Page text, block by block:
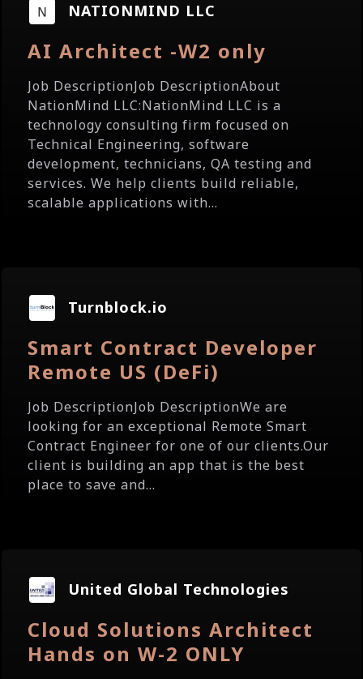
NATIONMIND LLC
AI Architect -W2 only
Job DescriptionJob DescriptionAbout
NationMind LLC:NationMind LLC is a
technology consulting firm focused on
Technical Engineering, software
development, technicians, QA testing and
services. We help clients build reliable,
scalable applications with...
Turnblock.io
Smart Contract Developer
Remote US (DeFi)
Job DescriptionJob DescriptionWe are
looking for an exceptional Remote Smart
Contract Engineer for one of our clients.Our
client is building an app that is the best
place to save and...
United Global Technologies
Cloud Solutions Architect
Hands on W-2 ONLY